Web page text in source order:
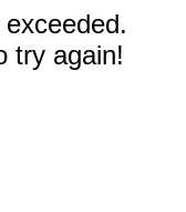
try again!